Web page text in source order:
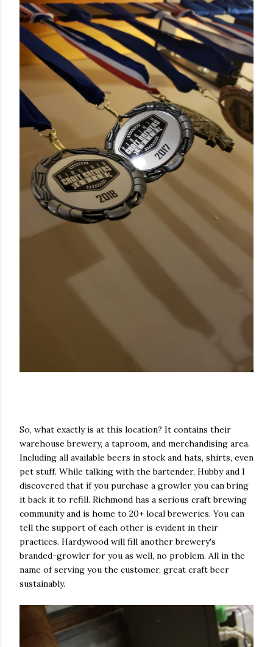
So, what exactly is at this location? It contains their
warehouse brewery, a taproom, and merchandising area.
Including all available beers in stock and hats, shirts, even
pet stuff. While talking with the bartender, Hubby and I
discovered that if you purchase a growler you can bring
it back it to refill. Richmond has a serious craft brewing
community and is home to 20+ local breweries. You can
tell the support of each other is evident in their
practices. Hardywood will fill another brewery's
branded-growler for you as well, no problem. All in the
name of serving you the customer, great craft beer
sustainably.